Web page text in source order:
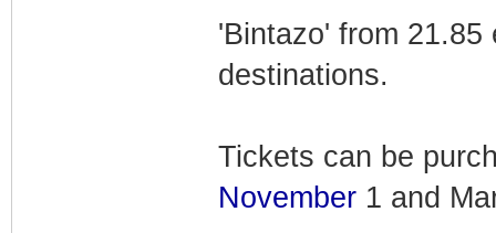
'Bintazo' from 21.85
destinations.
Tickets can be
November1 and